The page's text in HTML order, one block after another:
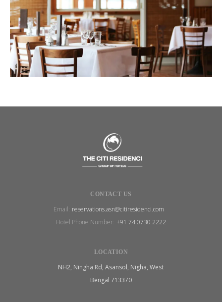
CONTACT US
Email: reservations.asn@citiresidenci.com
Hotel Phone Number: +91 74 0730 2222
LOCATION
NH2, Ningha Rd, Asansol, Nigha, West
Bengal 713370